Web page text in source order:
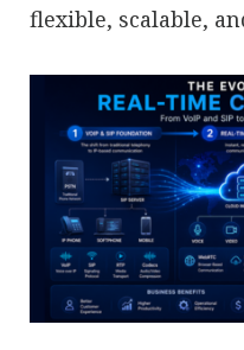
flexible, scalable,